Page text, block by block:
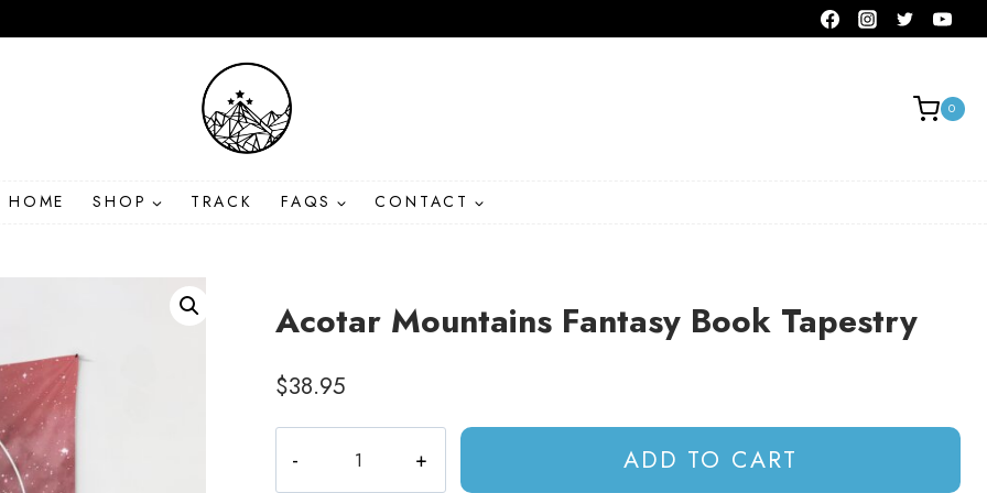
0
HOME SHOP TRACK FAQS CONTACT
Acotar Mountains Fantasy Book Tapestry
$38.95
Mountains
ADD TO CART